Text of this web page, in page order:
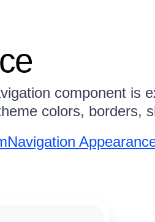
component is
colors, borders,